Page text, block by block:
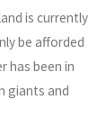
is currently
be afforded
has been in
giants and